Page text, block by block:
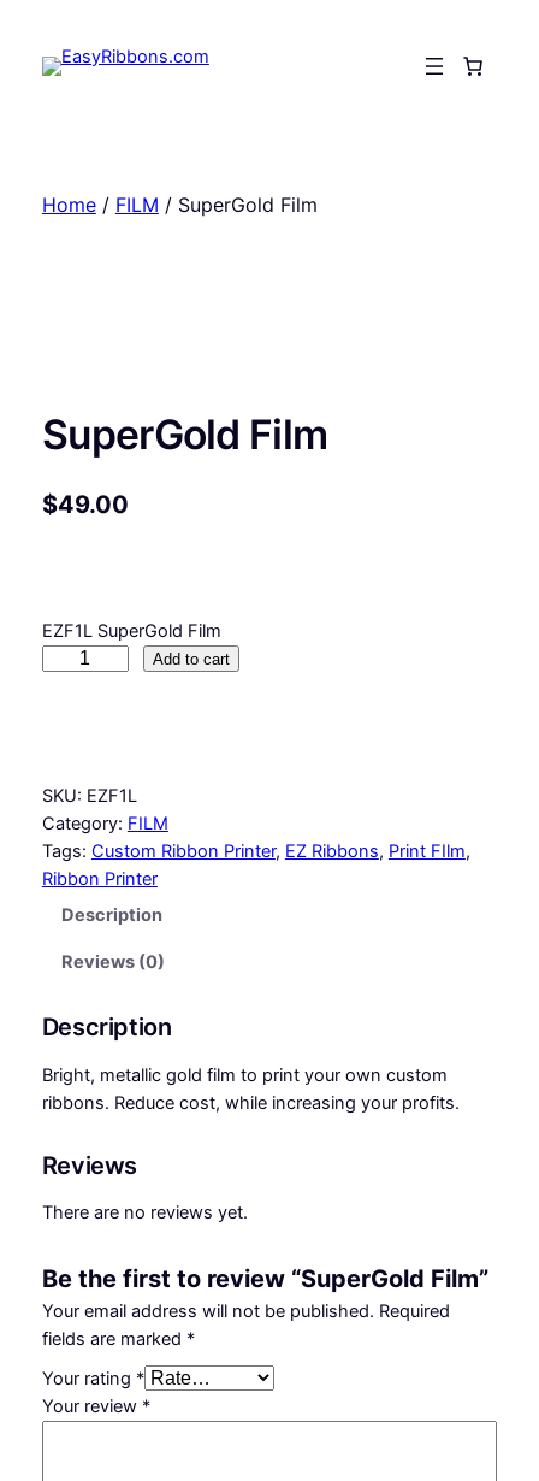
content
Home/ FILM / SuperGold Film
SuperGold Film
$49.00
EZF1L SuperGold Film
G
o
l
d
q
a
n
i
y
Add to cart
SKU: EZF1L
Category: FILM
Tags: Custom Ribbon Printer, EZ Ribbons, Print FIlm
Ribbon Printer
Description
Reviews (0)
Description
Bright, metallic gold film to print your own custom
ribbons. Reduce cost, while increasing your profits.
Reviews
There are no reviews yet.
Be the first to review “SuperGold Film”
Your email address will not be published. Required
fields are marked *
Your rating *
Your review *